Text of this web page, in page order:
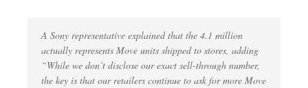
A Sony representative explained that the 4.1 million
actually represents Move units shipped to stores, adding
“While we don’t disclose our exact sell-through number,
the key is that our retailers continue to ask for more Move